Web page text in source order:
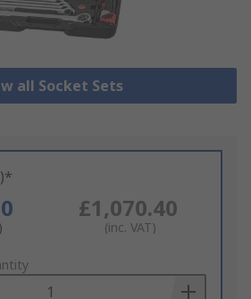
all Socket Sets
£1,070.40
(inc. VAT)